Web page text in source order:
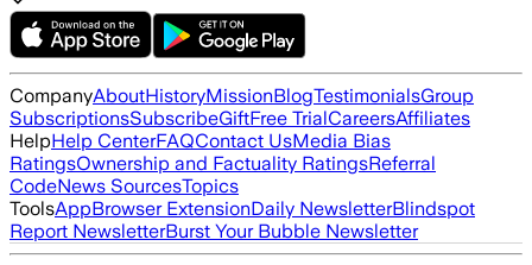
CompanyAboutHistoryMissionBlogTestimonialsGroup
SubscriptionsSubscribeGiftFree TrialCareersAffiliates
HelpHelp CenterFAQContact UsMedia Bias
RatingsOwnership and Factuality RatingsReferral
CodeNews SourcesTopics
ToolsAppBrowser ExtensionDaily NewsletterBlindspot
Report NewsletterBurst Your Bubble Newsletter